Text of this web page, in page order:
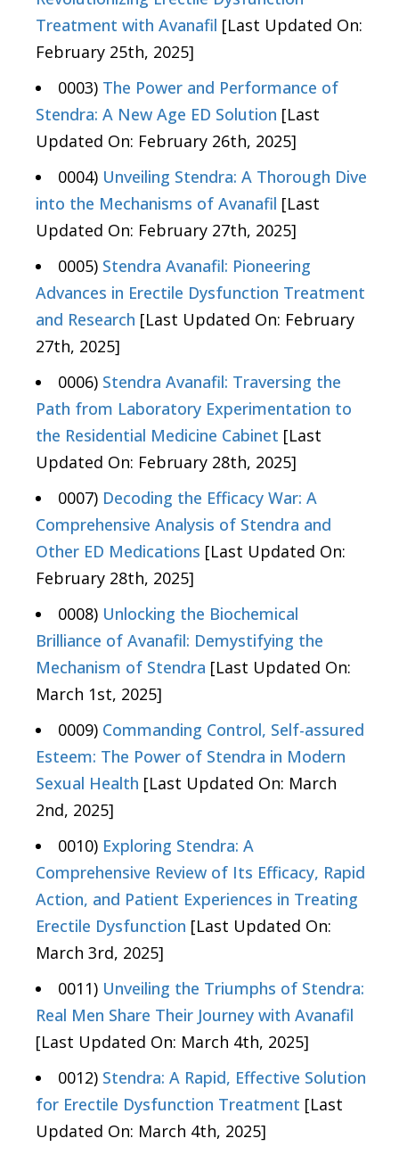
Treatment with Avanafil [Last Updated On:
February 25th, 2025]
0003) The Power and Performance of
Stendra: A New Age ED Solution [Last
Updated On: February 26th, 2025]
0004) Unveiling Stendra: A Thorough Dive
into the Mechanisms of Avanafil [Last
Updated On: February 27th, 2025]
0005) Stendra Avanafil: Pioneering
Advances in Erectile Dysfunction Treatment
and Research [Last Updated On: February
27th, 2025]
0006) Stendra Avanafil: Traversing the
Path from Laboratory Experimentation to
the Residential Medicine Cabinet [Last
Updated On: February 28th, 2025]
0007) Decoding the Efficacy War: A
Comprehensive Analysis of Stendra and
Other ED Medications [Last Updated On:
February 28th, 2025]
0008) Unlocking the Biochemical
Brilliance of Avanafil: Demystifying the
Mechanism of Stendra [Last Updated On:
March 1st, 2025]
0009) Commanding Control, Self-assured
Esteem: The Power of Stendra in Modern
Sexual Health [Last Updated On: March
2nd, 2025]
0010) Exploring Stendra: A
Comprehensive Review of Its Efficacy, Rapid
Action, and Patient Experiences in Treating
Erectile Dysfunction [Last Updated On:
March 3rd, 2025]
0011) Unveiling the Triumphs of Stendra:
Real Men Share Their Journey with Avanafil
[Last Updated On: March 4th, 2025]
0012) Stendra: A Rapid, Effective Solution
for Erectile Dysfunction Treatment [Last
Updated On: March 4th, 2025]